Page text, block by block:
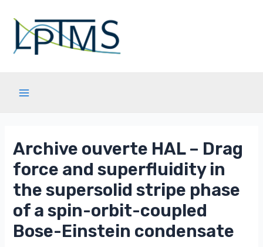
contenu
Archive ouverte HAL – Drag
force and superfluidity in
the supersolid stripe phase
of a spin-orbit-coupled
Bose-Einstein condensate